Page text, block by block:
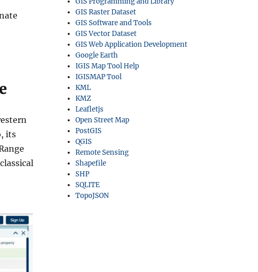
its
GIS Raster Dataset
GIS Software and Tools
GIS Vector Dataset
GIS Web Application Development
Google Earth
IGIS Map Tool Help
IGISMAP Tool
KML
KMZ
Leafletjs
Open Street Map
PostGIS
QGIS
Remote Sensing
Shapefile
SHP
SQLITE
TopoJSON